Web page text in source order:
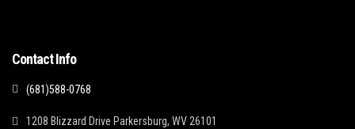
Contact Info
(681)588-0768
1208 Blizzard Drive Parkersburg, WV 26101